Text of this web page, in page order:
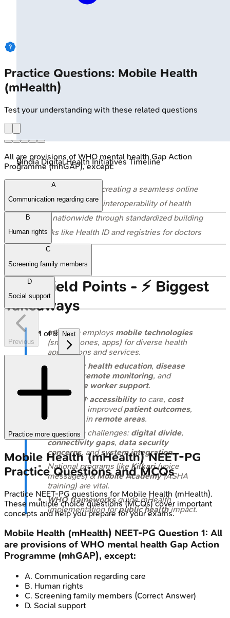
🔒India Digital Health Initiatives Timeline
⭐ ABDM's core is creating a seamless online
platform, enabling interoperability of health
data nationwide through standardized building
blocks like Health ID and registries for doctors
and facilities.
High‑Yield Points - ⚡ Biggest
Takeaways
mHealthemploys mobile technologies
(smartphones, apps) for diverse health
applications and services.
Core uses: health education, disease
remote monitoring, and
healthcare worker support.
Benefits: ↑accessibilityto care, cost
, improvedpatient outcomes,
especially in remote areas.
Key Indian challenges: digital divide,
connectivity gaps, data security
concerns, andsystem integration.
National programs like Kilkari(voice
messages) &Mobile Academy(ASHA
training) are vital.
WHO frameworksguide mHealth
implementation forpublic healthimpact.
Practice Questions: Mobile Health
(mHealth)
Test your understanding with these related questions
All are provisions of WHO mental health Gap Action
Programme (mhGAP), except:
A
Communication regarding care
B
Human rights
C
Screening family members
D
Social support
Previous
1 of5 Next
Practice more questions
Mobile Health (mHealth)NEET-PG
Practice Questions and MCQs
Practice NEET-PG questions for Mobile Health (mHealth).
These multiple choice questions (MCQs) cover important
concepts and help you prepare for your exams.
Mobile Health (mHealth) NEET-PG Question 1: All
are provisions of WHO mental health Gap Action
Programme (mhGAP), except:
A. Communication regarding care
B. Human rights
C. Screening family members (Correct Answer)
D. Social support